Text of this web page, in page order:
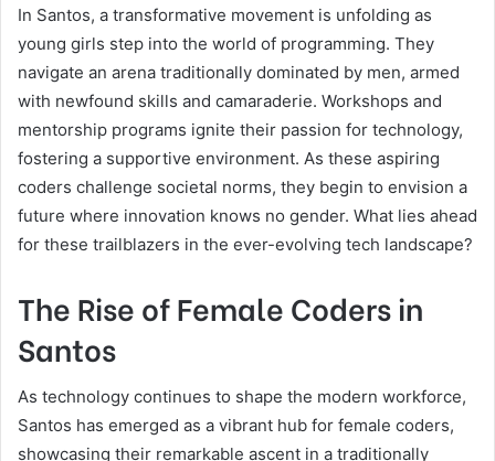
In Santos, a transformative movement is unfolding as
young girls step into the world of programming. They
navigate an arena traditionally dominated by men, armed
with newfound skills and camaraderie. Workshops and
mentorship programs ignite their passion for technology,
fostering a supportive environment. As these aspiring
coders challenge societal norms, they begin to envision a
future where innovation knows no gender. What lies ahead
for these trailblazers in the ever-evolving tech landscape?
The Rise of Female Coders in
Santos
As technology continues to shape the modern workforce,
Santos has emerged as a vibrant hub for female coders,
showcasing their remarkable ascent in a traditionally